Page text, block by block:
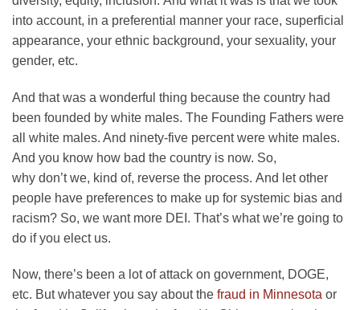
into account, in a preferential manner your race, superficial
appearance, your ethnic background, your sexuality, your
gender, etc.
And that was a wonderful thing because the country had
been founded by white males. The Founding Fathers were
all white males. And ninety-five percent were white males.
And you know how bad the country is now. So,
why don’t we, kind of, reverse the process. And let other
people have preferences to make up for systemic bias and
racism? So, we want more DEI. That’s what we’re going to
do if you elect us.
Now, there’s been a lot of attack on government, DOGE,
etc. But whatever you say about the fraud in Minnesota or